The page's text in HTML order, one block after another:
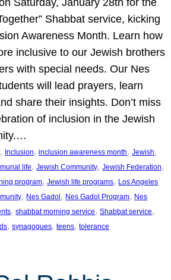
Shabbat service, kicking
Awareness Month. Learn how
inclusive to our Jewish brothers
with special needs. Our Nes
will lead prayers, learn
share their insights. Don’t miss
of inclusion in the Jewish
, Inclusion, inclusion awareness month, Jewish
life, Jewish Community, Jewish Federation
program, Jewish life programs, Los Angeles
, Nes Gadol, Nes Gadol Program, Nes
, shabbat morning service, Shabbat service
, synagogues, teens, tolerance